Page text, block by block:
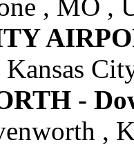
, MO ,
-
,